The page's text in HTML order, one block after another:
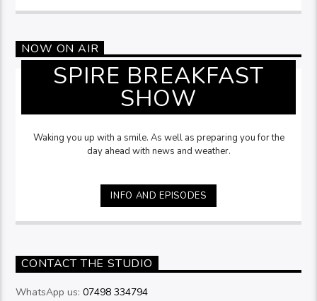
NOW ON AIR
SPIRE BREAKFAST
SHOW
Waking you up with a smile. As well as preparing you for the
day ahead with news and weather.
INFO AND EPISODES
CONTACT THE STUDIO
WhatsApp us:07498 334794